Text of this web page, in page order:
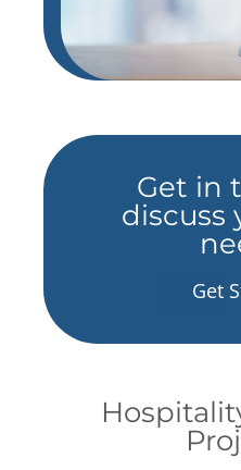
Get in
discuss
Get